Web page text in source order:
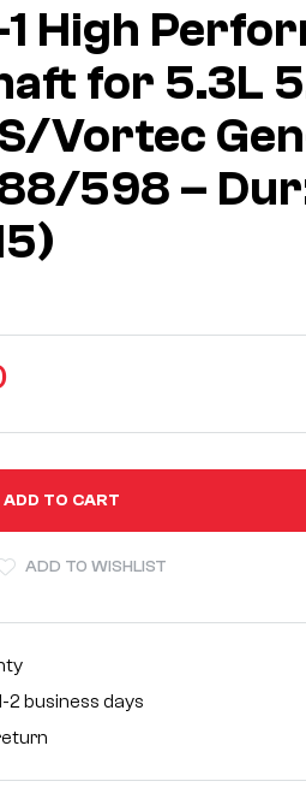
High
for 5.3L
Vortec
598 –
ADD TO CART
ADD TO WISHLIST
2 business days